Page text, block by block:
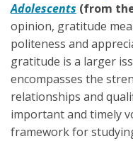
Adolescents (from
opinion, gratitude
politeness and
gratitude is a larger
encompasses the
relationships and
important and timely
framework for